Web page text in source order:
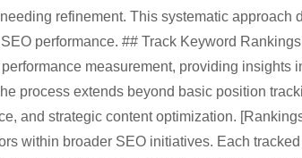
refinement. This systematic approach
performance. ## Track Keyword
measurement, providing insights
process extends beyond basic position
and strategic content optimization.
within broader SEO initiatives. Each